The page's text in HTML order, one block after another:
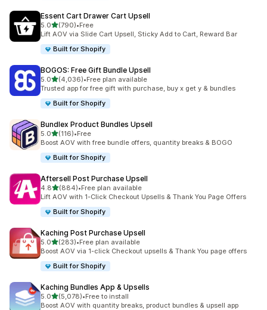
Essent Cart Drawer Cart Upsell
5.0out of 5 stars
(790)
790 total reviews
•Free
Lift AOV via Slide Cart Upsell, Sticky Add to Cart, Reward Bar
Built for Shopify
BOGOS: Free Gift Bundle Upsell
5.0out of 5 stars
(4,036)
4036 total reviews
•Free plan available
Trusted app for free gift with purchase, buy x get y & bundles
Built for Shopify
Bundlex Product Bundles Upsell
5.0out of 5 stars
(116)
116 total reviews
•Free
Boost AOV with free bundle offers, quantity breaks & BOGO
Built for Shopify
Aftersell Post Purchase Upsell
4.8out of 5 stars
(884)
884 total reviews
•Free plan available
Lift AOV with 1-Click Checkout Upsells & Thank You Page Offers
Built for Shopify
Kaching Post Purchase Upsell
5.0out of 5 stars
(283)
283 total reviews
•Free plan available
Boost AOV via 1-click Checkout upsells & Thank You page offers
Built for Shopify
Kaching Bundles App & Upsells
5.0out of 5 stars
(5,078)
5078 total reviews
•Free to install
Boost AOV with quantity breaks, product bundles & upsell app